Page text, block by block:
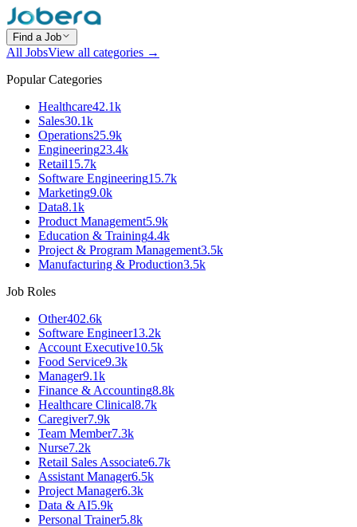
Find a Job
All JobsView all categories →
Popular Categories
Healthcare42.1k
Sales30.1k
Operations25.9k
Engineering23.4k
Retail15.7k
Software Engineering15.7k
Marketing9.0k
Data8.1k
Product Management5.9k
Education & Training4.4k
Project & Program Management3.5k
Manufacturing & Production3.5k
Job Roles
Other402.6k
Software Engineer13.2k
Account Executive10.5k
Food Service9.3k
Manager9.1k
Finance & Accounting8.8k
Healthcare Clinical8.7k
Caregiver7.9k
Team Member7.3k
Nurse7.2k
Retail Sales Associate6.7k
Assistant Manager6.5k
Project Manager6.3k
Data & AI5.9k
Personal Trainer5.8k